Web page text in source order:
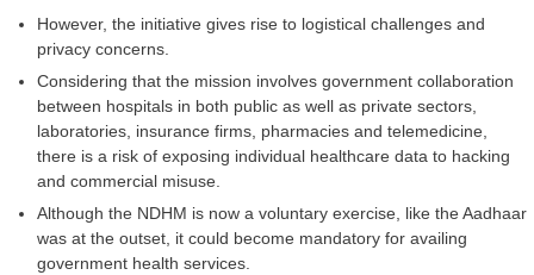
However, the initiative gives rise to logistical challenges and
privacy concerns.
Considering that the mission involves government collaboration
between hospitals in both public as well as private sectors,
laboratories, insurance firms, pharmacies and telemedicine,
there is a risk of exposing individual healthcare data to hacking
and commercial misuse.
Although the NDHM is now a voluntary exercise, like the Aadhaar
was at the outset, it could become mandatory for availing
government health services.